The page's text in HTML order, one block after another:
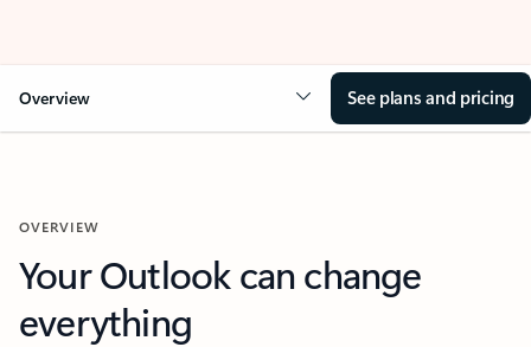
Overview See plans and pricing
OVERVIEW
Your Outlook can change
everything